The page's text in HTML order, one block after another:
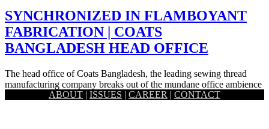
SYNCHRONIZED IN FLAMBOYANT
FABRICATION | COATS
BANGLADESH HEAD OFFICE
The head office of Coats Bangladesh, the leading sewing thread
manufacturing company breaks out of the mundane office ambience
ABOUT | ISSUES | CAREER | CONTACT